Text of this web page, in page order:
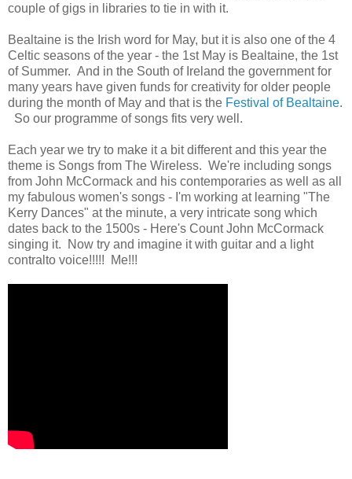
couple of gigs in libraries to tie in with it.
Bealtaine is the Irish word for May, but it is also one of the 4
Celtic seasons of the year - the 1st May is Bealtaine, the 1st
of Summer. And in the South of Ireland the government for
many years have given funds for creativity for older people
during the month of May and that is the Festival of Bealtaine.
So our programme of songs fits very well.
Each year we try to make it a bit different and this year the
theme is Songs from The Wireless. We're including songs
from John McCormack and his contemporaries as well as all
my fabulous women's songs - I'm working at learning "The
Kerry Dances" at the minute, a very intricate song which
dates back to the 1500s - Here's Count John McCormack
singing it. Now try and imagine it with guitar and a light
contralto voice!!!!! Me!!!